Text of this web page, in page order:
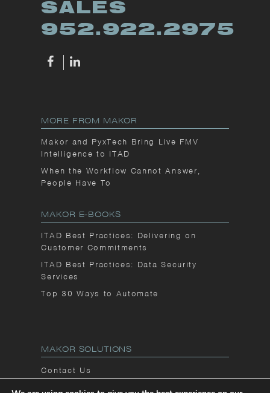
SALES
952.922.2975
MORE FROM MAKOR
Makor and PyxTech Bring Live FMV
Intelligence to ITAD
When the Workflow Cannot Answer,
People Have To
MAKOR E-BOOKS
ITAD Best Practices: Delivering on
Customer Commitments
ITAD Best Practices: Data Security
Services
Top 30 Ways to Automate
MAKOR SOLUTIONS
Contact Us